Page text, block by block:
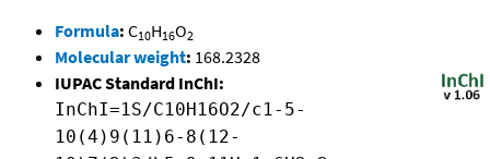
Formula: C10H16O2
Molecular weight: 168.2328
IUPAC Standard InChI:
InChI=1S/C10H16O2/c1-5-
10(4)9(11)6-8(12-